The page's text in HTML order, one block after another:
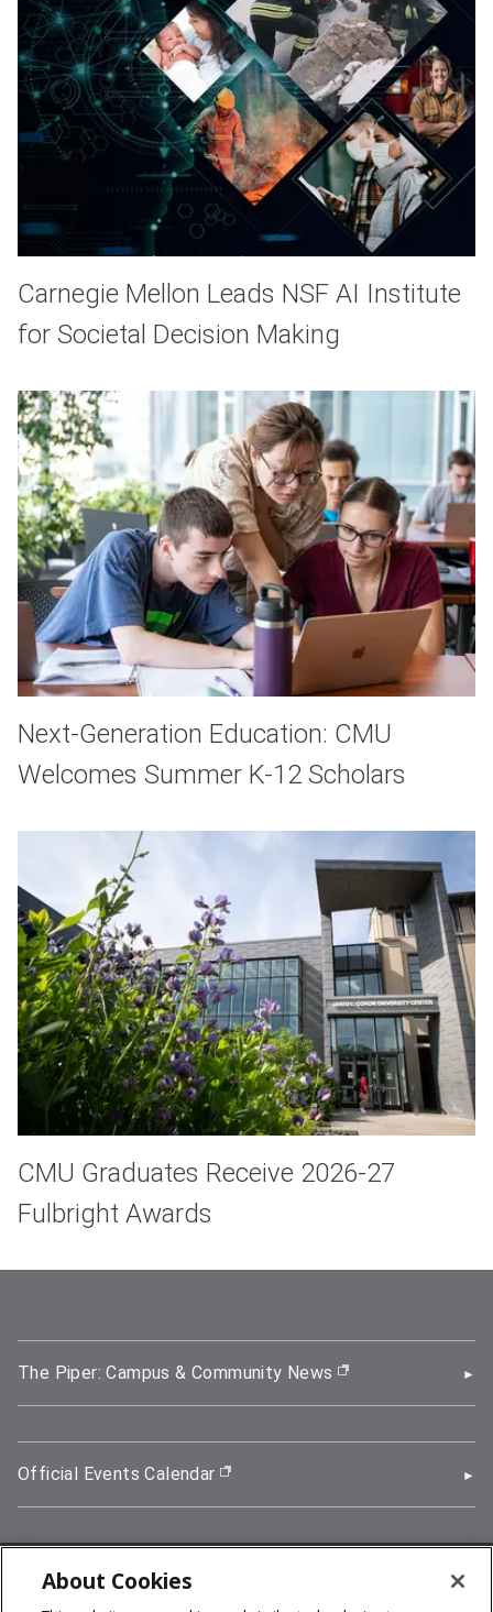
Carnegie Mellon Leads NSF AI Institute
for Societal Decision Making
Next-Generation Education: CMU
Welcomes Summer K-12 Scholars
CMU Graduates Receive 2026-27
Fulbright Awards
The Piper: Campus & Community News (opens in new
Official Events Calendar (opens in new window)
5000 Forbes Avenue, Pittsburgh, PA 15213
About Cookies